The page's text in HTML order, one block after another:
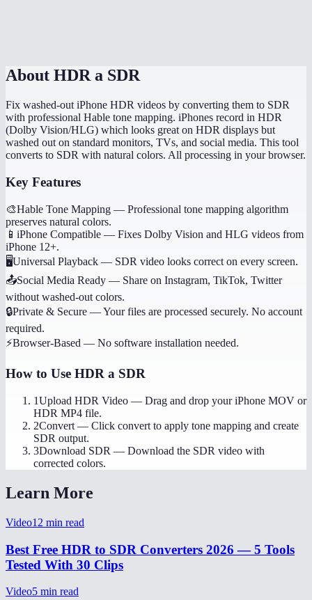
About HDR a SDR
Fix washed-out iPhone HDR videos by converting them to SDR
with professional Hable tone mapping. iPhones record in HDR
(Dolby Vision/HLG) which looks great on HDR displays but
washed out on standard monitors, TVs, and social media. This tool
converts to SDR with natural colors. All processing in your browser.
Key Features
🎨Hable Tone Mapping — Professional tone mapping algorithm
preserves natural colors.
📱 iPhone Compatible — Fixes Dolby Vision and HLG videos from
iPhone 12+.
🖥️Universal Playback — SDR video looks correct on every screen.
📤Social Media Ready — Share on Instagram, TikTok, Twitter
without washed-out colors.
🔒Private & Secure —Your files are processed securely. No account
required.
⚡Browser-Based — No software installation needed.
How to Use HDR a SDR
1Upload HDR Video — Drag and drop your iPhone MOV or
HDR MP4 file.
2Convert — Click convert to apply tone mapping and create
SDR output.
3Download SDR — Download the SDR video with
corrected colors.
Learn More
Video12 min read
Best Free HDR to SDR Converters 2026 — 5 Tools
Tested With 30 Clips
Video5 min read